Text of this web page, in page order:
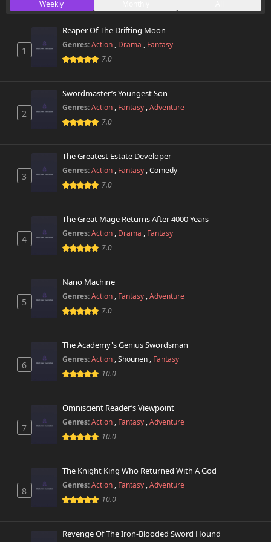
Chapter 34.2
Chapter 34.1
April 5th 2026
Chapter 34
Chapter 33
Chapter 32
April 1st 2026
April 1st 2026
Chapter 30
Chapter 29
April 1st 2026
Chapter 27
February 7th 2026
February 7th 2026
Chapter 25
Chapter 24
January 14th 2026
Weekly
1
Reaper Of The Drifting Moon
Genres:Action , Drama , Fantasy
7.0
2
Swordmaster’s Youngest Son
Genres:Action , Fantasy ,Adventure
7.0
3
The Greatest Estate Developer
Genres:Action , Fantasy ,Comedy
7.0
4
The Great Mage Returns After 4000 Years
Genres:Action , Drama , Fantasy
7.0
5
Nano Machine
Genres:Action , Fantasy ,Adventure
7.0
6
The Academy's Genius Swordsman
Genres:Action ,Shounen , Fantasy
10.0
7
Omniscient Reader’s Viewpoint
Genres:Action , Fantasy ,Adventure
10.0
8
The Knight King Who Returned With A God
Genres:Action , Fantasy ,Adventure
10.0
Revenge Of The Iron-Blooded Sword Hound